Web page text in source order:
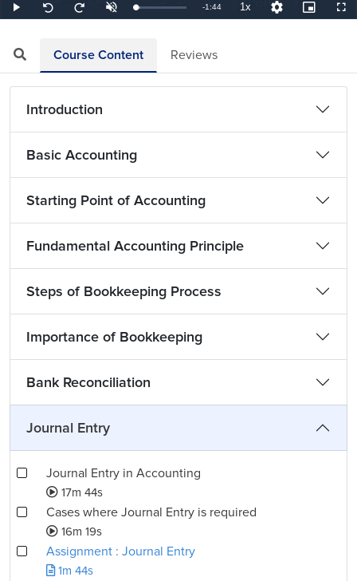
Play
Seek
back
Seek
forward
UnmuteLoaded:
9.62%
Remaining
-1:44 1xPlayback
Rate
Quality
Levels
Picture-
in-
Course Content Reviews
Introduction
Basic Accounting
Starting Point of Accounting
Fundamental Accounting Principle
Steps of Bookkeeping Process
Importance of Bookkeeping
Bank Reconciliation
Journal Entry
Journal Entry in Accounting
17m 44s
Cases where Journal Entry is required
16m 19s
Assignment : Journal Entry
1m 44s